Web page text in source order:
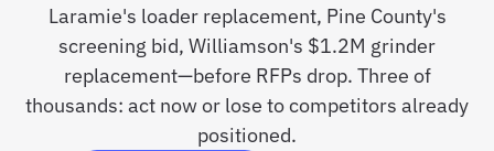
Laramie's loader replacement, Pine County's
screening bid, Williamson's $1.2M grinder
replacement—before RFPs drop. Three of
thousands: act now or lose to competitors already
positioned.